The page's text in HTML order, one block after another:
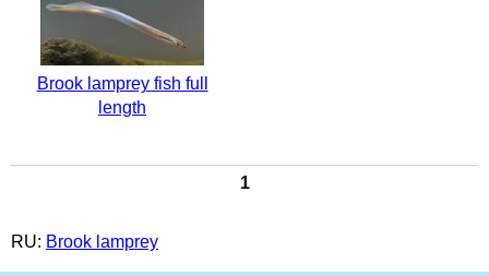
Brook lamprey fish full
length
1
RU: Brook lamprey